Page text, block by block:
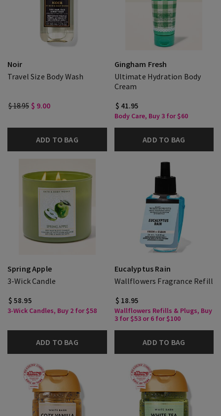
Noir
Travel Size Body Wash
$ 18.95 $ 9.00
ADD TO BAG
Gingham Fresh
Ultimate Hydration Body
Cream
$ 41.95
Body Care, Buy 3 for $60
ADD TO BAG
Spring Apple
3-Wick Candle
$ 58.95
3-Wick Candles, Buy 2 for $58
ADD TO BAG
Eucalyptus Rain
Wallflowers Fragrance Refill
$ 18.95
Wallflowers Refills & Plugs, Buy
3 for $53 or 6 for $100
ADD TO BAG